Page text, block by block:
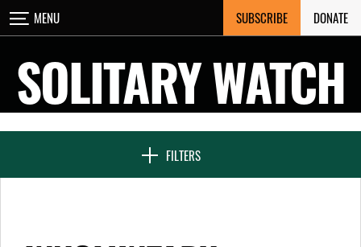
Skip
to
MENU SUBSCRIBE DONATE
SOLITARY WATCH
FILTERS
CLOSE
NEWS & FEATURES